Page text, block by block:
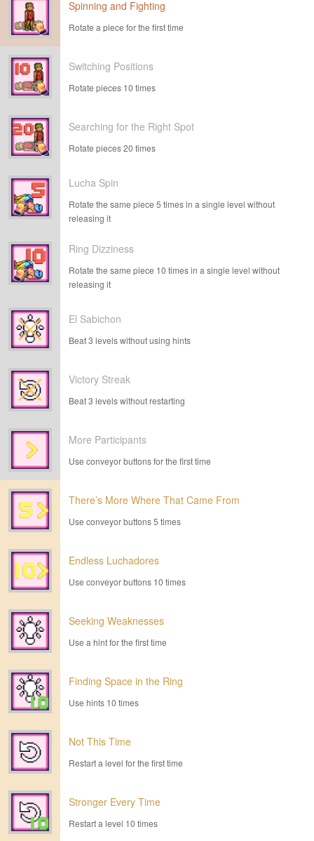
Spinning and Fighting
Rotate a piece for the first time
Switching Positions
Rotate pieces 10 times
Searching for the Right Spot
Rotate pieces 20 times
Lucha Spin
Rotate the same piece 5 times in a single level without
releasing it
Ring Dizziness
Rotate the same piece 10 times in a single level without
releasing it
El Sabichon
Beat 3 levels without using hints
Victory Streak
Beat 3 levels without restarting
More Participants
Use conveyor buttons for the first time
There’s More Where That Came From
Use conveyor buttons 5 times
Endless Luchadores
Use conveyor buttons 10 times
Seeking Weaknesses
Use a hint for the first time
Finding Space in the Ring
Use hints 10 times
Not This Time
Restart a level for the first time
Stronger Every Time
Restart a level 10 times